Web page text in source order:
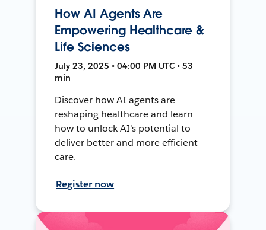
How AI Agents Are
Empowering Healthcare &
Life Sciences
July 23, 2025 • 04:00 PM UTC • 53
min
Discover how AI agents are
reshaping healthcare and learn
how to unlock AI's potential to
deliver better and more efficient
care.
Register now